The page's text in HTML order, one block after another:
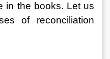
in the books. Let us
of reconciliation